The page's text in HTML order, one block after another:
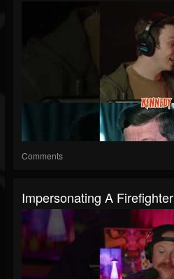
Comments
Impersonating A Firefighter